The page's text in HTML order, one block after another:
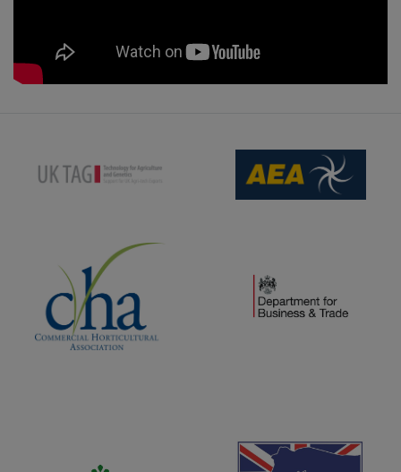
(opens new window)
(opens new window)
(opens new window)
(opens new window)